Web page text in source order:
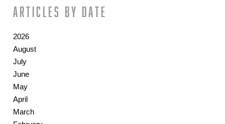
Articles by date
2026
August
July
June
May
April
March